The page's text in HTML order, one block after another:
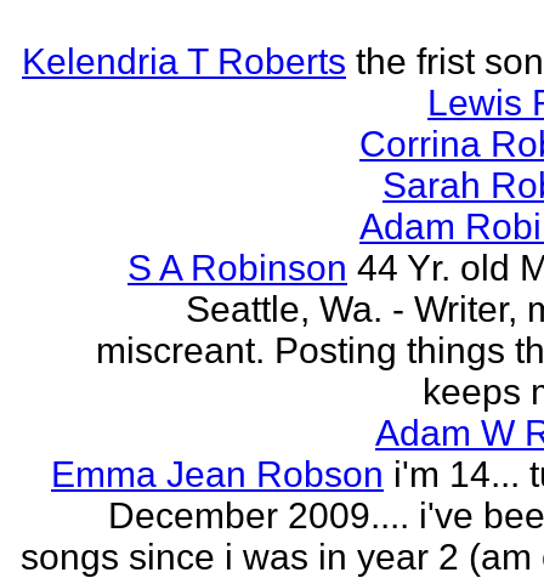
Kelendria T Roberts the frist
Lewis
Corrina
Sarah
Adam
S A Robinson 44 Yr. old
Seattle, Wa. - Writer,
miscreant. Posting things
keeps
Adam W
Emma Jean Robson i'm 14...
December 2009.... i've
songs since i was in year 2 (am